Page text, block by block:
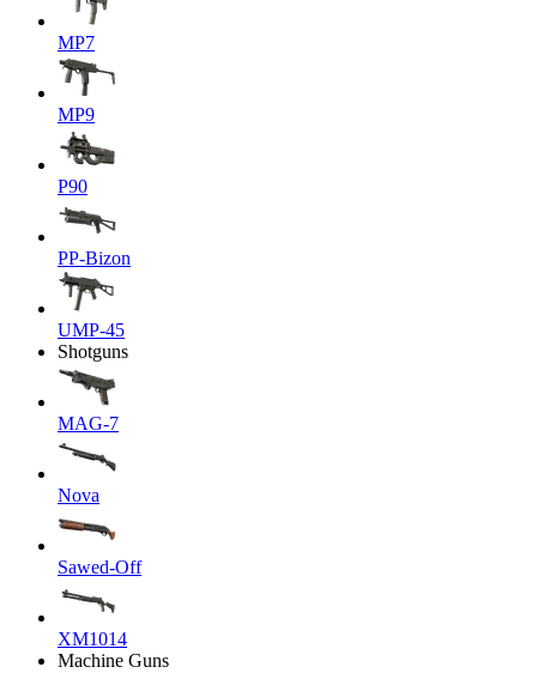
MP7
MP9
P90
PP-Bizon
UMP-45
Shotguns
MAG-7
Nova
Sawed-Off
XM1014
Machine Guns